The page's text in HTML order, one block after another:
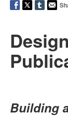
Building